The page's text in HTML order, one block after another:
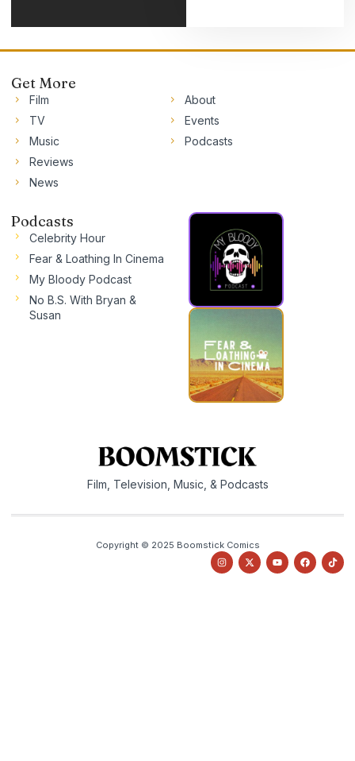
Get More
Film
TV
Music
Reviews
News
About
Events
Podcasts
Podcasts
Celebrity Hour
Fear & Loathing In Cinema
My Bloody Podcast
No B.S. With Bryan &
Susan
Film, Television, Music, & Podcasts
Copyright © 2025 Boomstick Comics